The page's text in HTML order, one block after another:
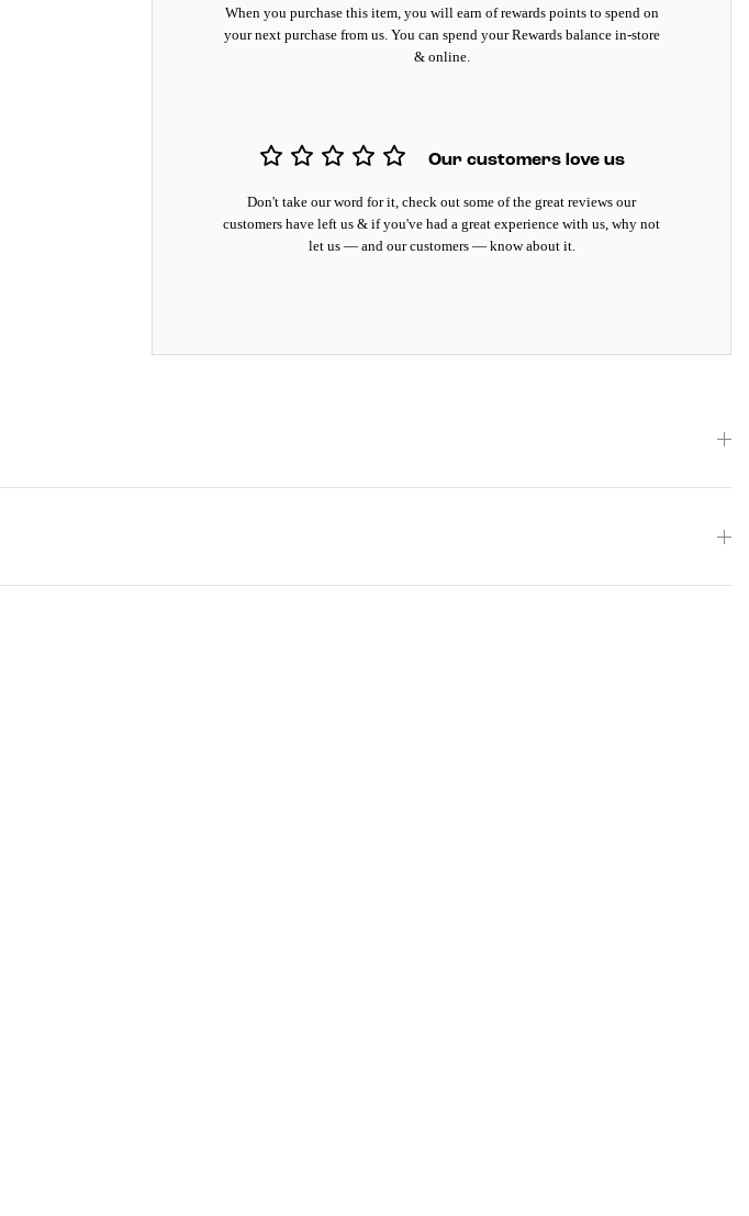
When you purchase this item, you will earn of rewards points to spend on
your next purchase from us. You can spend your Rewards balance in-store
& online.
Our customers love us
Don't take our word for it, check out some of the great reviews our
customers have left us & if you've had a great experience with us, why not
let us — and our customers — know about it.